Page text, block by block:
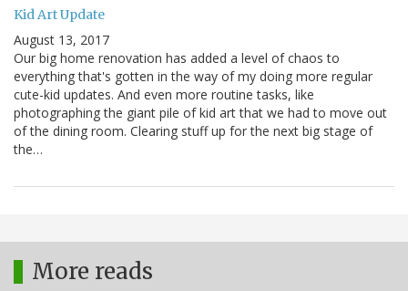
Kid Art Update
August 13, 2017
Our big home renovation has added a level of chaos to
everything that's gotten in the way of my doing more regular
cute-kid updates. And even more routine tasks, like
photographing the giant pile of kid art that we had to move out
of the dining room. Clearing stuff up for the next big stage of
the…
More reads